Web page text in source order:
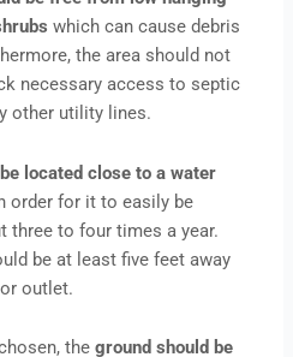
which can cause debris
the area should not
necessary access to septic
other utility lines.
located close to a water
order for it to easily be
three to four times a year.
be at least five feet away
outlet.
theground should be